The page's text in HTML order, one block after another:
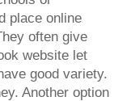
place online
often give
website let
good variety.
Another option